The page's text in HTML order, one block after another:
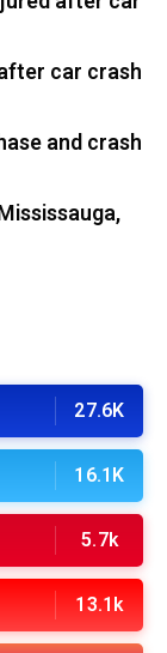
car crash
and crash
27.6K
16.1K
5.7k
13.1k